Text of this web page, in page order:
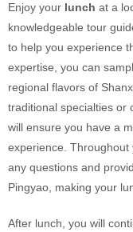
Enjoy your lunch at a
knowledgeable tour
to help you experience
expertise, you can
regional flavors of
traditional specialties or
will ensure you have a
experience.
any questions and
Pingyao, making your
After lunch, you will